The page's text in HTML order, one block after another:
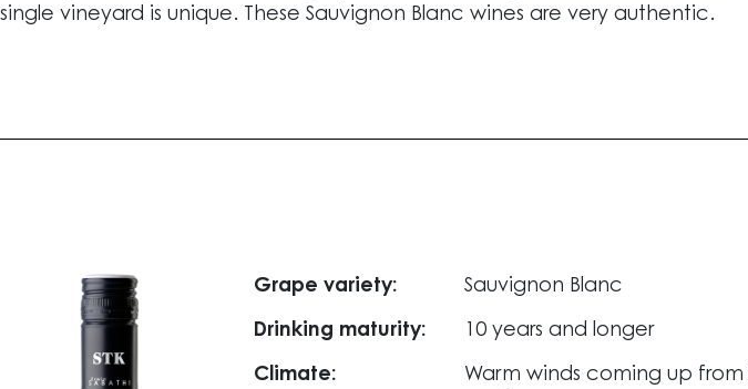
single vineyard is unique. These Sauvignon Blanc wines are very authentic.
Grape variety: Sauvignon Blanc
Drinking maturity: 10 years and longer
Climate:
Warm winds coming up